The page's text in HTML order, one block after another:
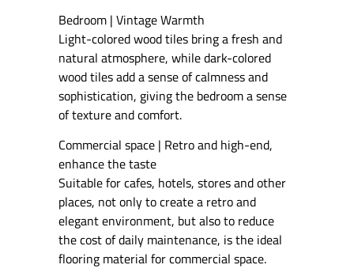
Bedroom | Vintage Warmth
Light-colored wood tiles bring a fresh and
natural atmosphere, while dark-colored
wood tiles add a sense of calmness and
sophistication, giving the bedroom a sense
of texture and comfort.
Commercial space | Retro and high-end,
enhance the taste
Suitable for cafes, hotels, stores and other
places, not only to create a retro and
elegant environment, but also to reduce
the cost of daily maintenance, is the ideal
flooring material for commercial space.